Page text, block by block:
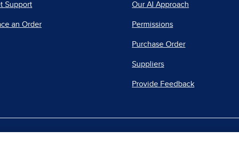
Support
an Order
Our AI Approach
Permissions
Purchase Order
Suppliers
Provide Feedback